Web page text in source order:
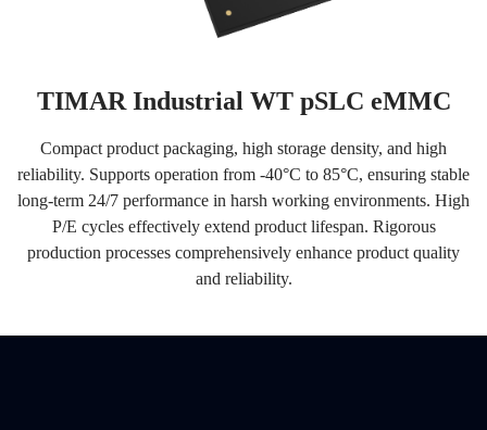
TIMAR Industrial WT pSLC eMMC
Compact product packaging, high storage density, and high
reliability. Supports operation from -40°C to 85°C, ensuring stable
long-term 24/7 performance in harsh working environments. High
P/E cycles effectively extend product lifespan. Rigorous
production processes comprehensively enhance product quality
and reliability.